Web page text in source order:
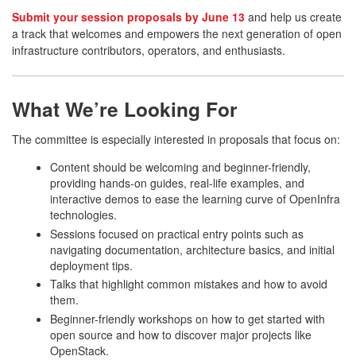
Submit your session proposals by June 13 and help us create
a track that welcomes and empowers the next generation of open
infrastructure contributors, operators, and enthusiasts.
What We’re Looking For
The committee is especially interested in proposals that focus on:
Content should be welcoming and beginner-friendly,
providing hands-on guides, real-life examples, and
interactive demos to ease the learning curve of OpenInfra
technologies.
Sessions focused on practical entry points such as
navigating documentation, architecture basics, and initial
deployment tips.
Talks that highlight common mistakes and how to avoid
them.
Beginner-friendly workshops on how to get started with
open source and how to discover major projects like
OpenStack.